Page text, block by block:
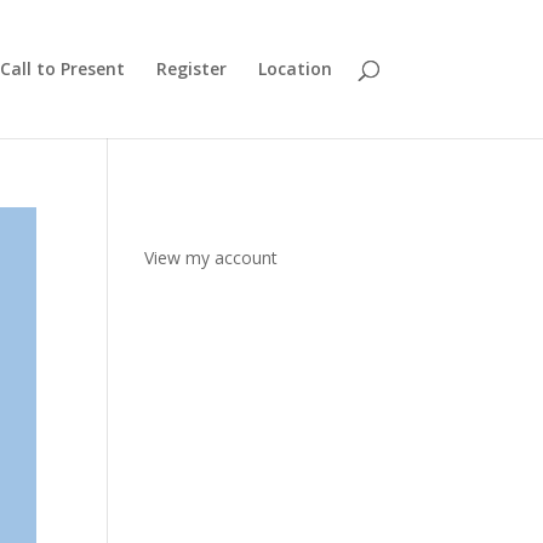
Call to Present Register Location
View my account